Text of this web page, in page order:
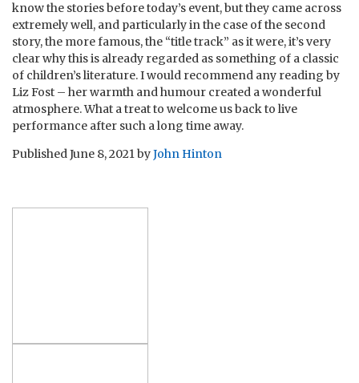
know the stories before today’s event, but they came across
extremely well, and particularly in the case of the second
story, the more famous, the “title track” as it were, it’s very
clear why this is already regarded as something of a classic
of children’s literature. I would recommend any reading by
Liz Fost – her warmth and humour created a wonderful
atmosphere. What a treat to welcome us back to live
performance after such a long time away.
PublishedJune 8, 2021byJohn Hinton